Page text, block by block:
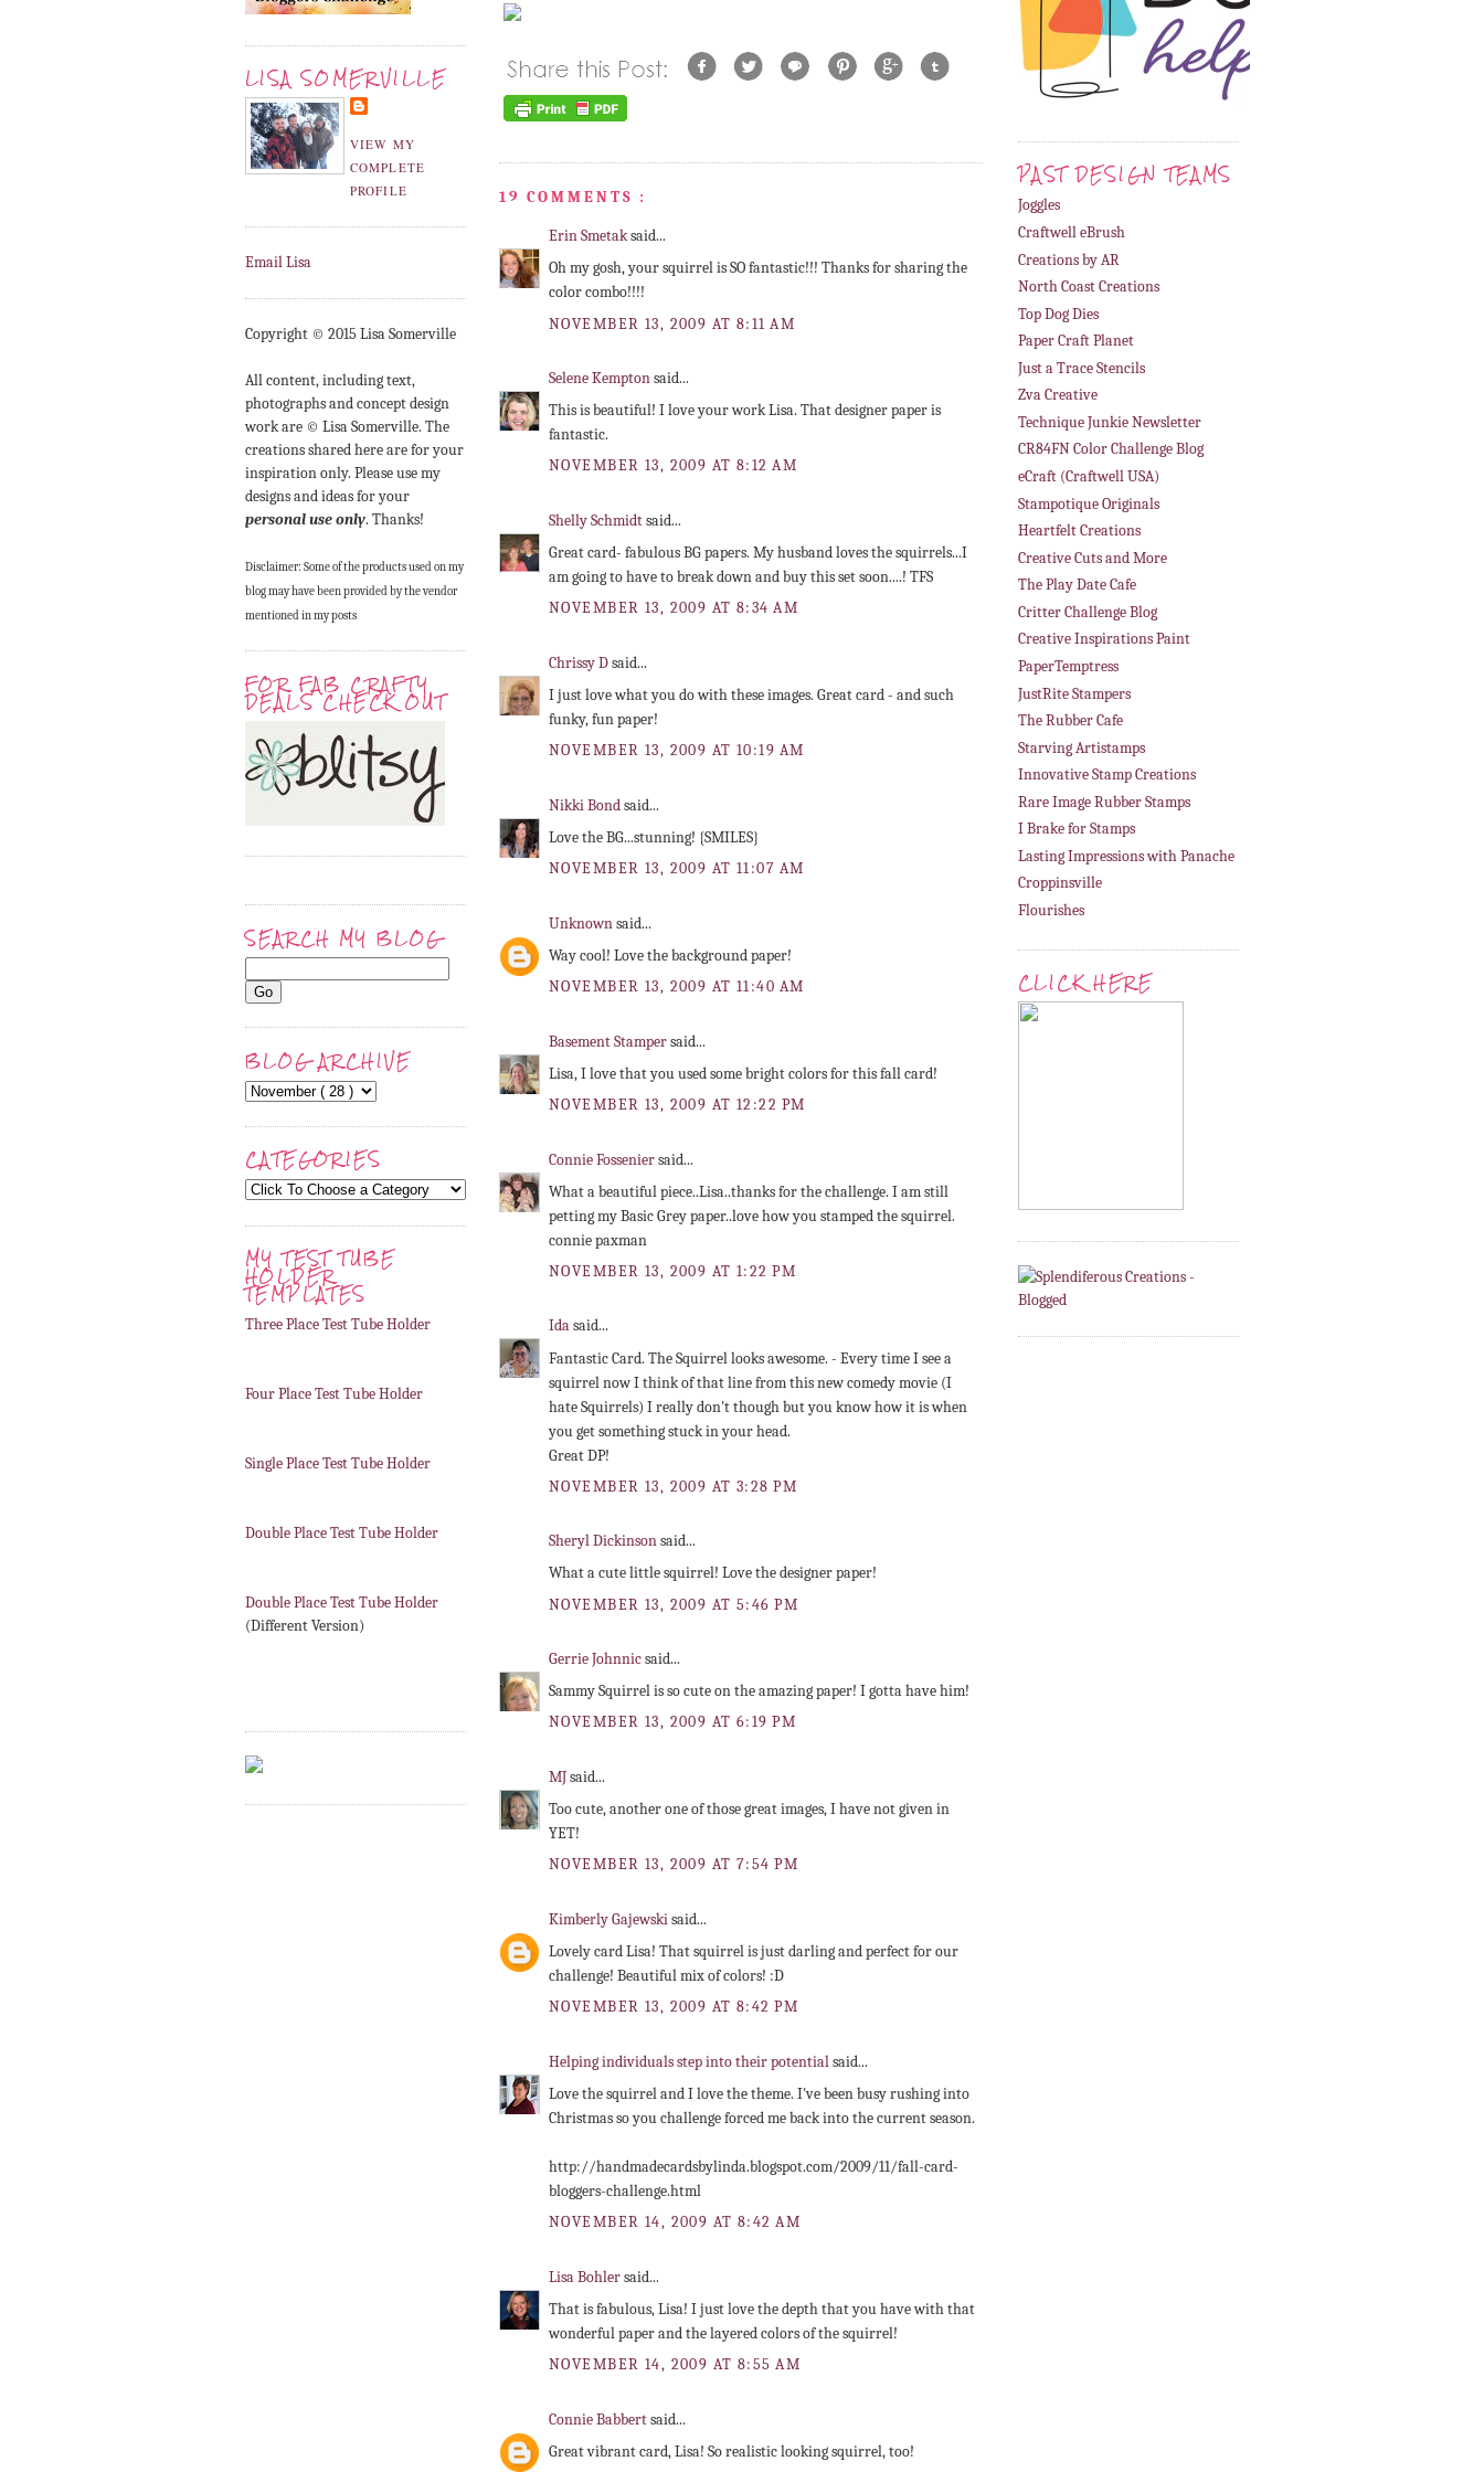
LISA SOMERVILLE
VIEW MY
COMPLETE
PROFILE
Email Lisa
Copyright © 2015 Lisa Somerville
All content, including text,
photographs and concept design
work are © Lisa Somerville. The
creations shared here are for your
inspiration only. Please use my
designs and ideas for your
personal use only. Thanks!
Disclaimer: Some of the products used on my
blog may have been provided by the vendor
mentioned in my posts
FOR FAB CRAFTY
DEALS CHECK OUT
SEARCH MY BLOG
BLOG ARCHIVE
CATEGORIES
MY TEST TUBE
HOLDER
TEMPLATES
Three Place Test Tube Holder
Four Place Test Tube Holder
Single Place Test Tube Holder
Double Place Test Tube Holder
Double Place Test Tube Holder
(Different Version)
19 COMMENTS :
Erin Smetaksaid...
Oh my gosh, your squirrel is SO fantastic!!! Thanks for sharing the
color combo!!!!
NOVEMBER 13, 2009 AT 8:11 AM
Selene Kemptonsaid...
This is beautiful! I love your work Lisa. That designer paper is
fantastic.
NOVEMBER 13, 2009 AT 8:12 AM
Shelly Schmidtsaid...
Great card- fabulous BG papers. My husband loves the squirrels...I
am going to have to break down and buy this set soon....! TFS
NOVEMBER 13, 2009 AT 8:34 AM
Chrissy Dsaid...
I just love what you do with these images. Great card - and such
funky, fun paper!
NOVEMBER 13, 2009 AT 10:19 AM
Nikki Bondsaid...
Love the BG...stunning! {SMILES}
NOVEMBER 13, 2009 AT 11:07 AM
Unknownsaid...
Way cool! Love the background paper!
NOVEMBER 13, 2009 AT 11:40 AM
Basement Stampersaid...
Lisa, I love that you used some bright colors for this fall card!
NOVEMBER 13, 2009 AT 12:22 PM
Connie Fosseniersaid...
What a beautiful piece..Lisa..thanks for the challenge. I am still
petting my Basic Grey paper..love how you stamped the squirrel.
connie paxman
NOVEMBER 13, 2009 AT 1:22 PM
Idasaid...
Fantastic Card. The Squirrel looks awesome. - Every time I see a
squirrel now I think of that line from this new comedy movie (I
hate Squirrels) I really don't though but you know how it is when
you get something stuck in your head.
Great DP!
NOVEMBER 13, 2009 AT 3:28 PM
Sheryl Dickinsonsaid...
What a cute little squirrel! Love the designer paper!
NOVEMBER 13, 2009 AT 5:46 PM
Gerrie Johnnicsaid...
Sammy Squirrel is so cute on the amazing paper! I gotta have him!
NOVEMBER 13, 2009 AT 6:19 PM
MJsaid...
Too cute, another one of those great images, I have not given in
YET!
NOVEMBER 13, 2009 AT 7:54 PM
Kimberly Gajewskisaid...
Lovely card Lisa! That squirrel is just darling and perfect for our
challenge! Beautiful mix of colors! :D
NOVEMBER 13, 2009 AT 8:42 PM
Helping individuals step into their potentialsaid...
Love the squirrel and I love the theme. I've been busy rushing into
Christmas so you challenge forced me back into the current season.
http://handmadecardsbylinda.blogspot.com/2009/11/fall-card-
bloggers-challenge.html
NOVEMBER 14, 2009 AT 8:42 AM
Lisa Bohlersaid...
That is fabulous, Lisa! I just love the depth that you have with that
wonderful paper and the layered colors of the squirrel!
NOVEMBER 14, 2009 AT 8:55 AM
Connie Babbertsaid...
Great vibrant card, Lisa! So realistic looking squirrel, too!
PAST DESIGN TEAMS
Joggles
Craftwell eBrush
Creations by AR
North Coast Creations
Top Dog Dies
Paper Craft Planet
Just a Trace Stencils
Zva Creative
Technique Junkie Newsletter
CR84FN Color Challenge Blog
eCraft (Craftwell USA)
Stampotique Originals
Heartfelt Creations
Creative Cuts and More
The Play Date Cafe
Critter Challenge Blog
Creative Inspirations Paint
PaperTemptress
JustRite Stampers
The Rubber Cafe
Starving Artistamps
Innovative Stamp Creations
Rare Image Rubber Stamps
I Brake for Stamps
Lasting Impressions with Panache
Croppinsville
Flourishes
CLICK HERE